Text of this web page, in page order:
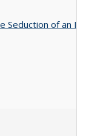
Seduction of an